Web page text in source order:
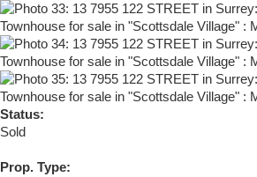
Status:
Sold
Prop. Type: